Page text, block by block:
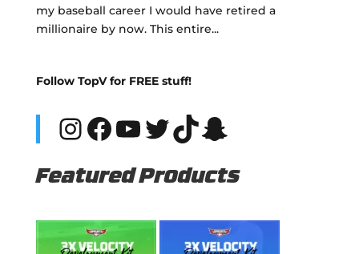
my baseball career I would have retired a
millionaire by now. This entire...
Follow TopV for FREE stuff!
Instagram
Facebook
YouTube
Twitter
TikTok
Snapchat
Featured Products